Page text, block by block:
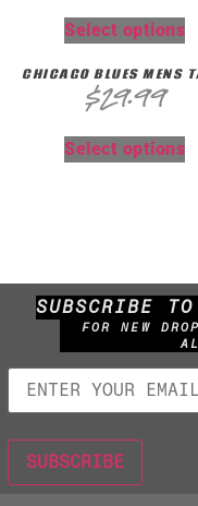
Select options
CHICAGO BLUES MENS
$29.99
Select options
SUBSCRIBE
FOR NEW